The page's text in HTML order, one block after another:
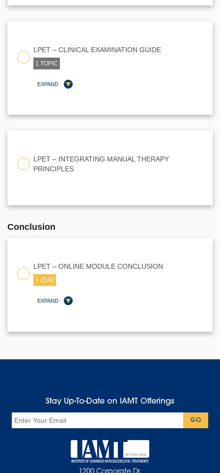
LPET – CLINICAL EXAMINATION GUIDE
1 TOPIC
EXPAND
LPET – INTEGRATING MANUAL THERAPY
PRINCIPLES
Conclusion
LPET – ONLINE MODULE CONCLUSION
1 QUIZ
EXPAND
LPET QUIZ
Stay Up-To-Date on IAMT Offerings
GO